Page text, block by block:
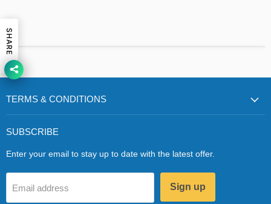
TERMS & CONDITIONS
SUBSCRIBE
Enter your email to stay up to date with the latest offer.
Email address Sign up
SHARE